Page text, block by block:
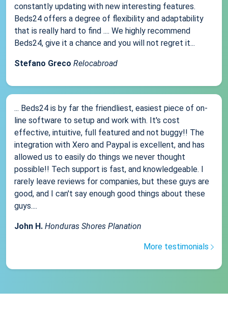
constantly updating with new interesting features.
Beds24 offers a degree of flexibility and adaptability
that is really hard to find .... We highly recommend
Beds24, give it a chance and you will not regret it...
Stefano Greco Relocabroad
... Beds24 is by far the friendliest, easiest piece of on-
line software to setup and work with. It's cost
effective, intuitive, full featured and not buggy!! The
integration with Xero and Paypal is excellent, and has
allowed us to easily do things we never thought
possible!! Tech support is fast, and knowledgeable. I
rarely leave reviews for companies, but these guys are
good, and I can't say enough good things about these
guys....
John H. Honduras Shores Planation
More testimonials